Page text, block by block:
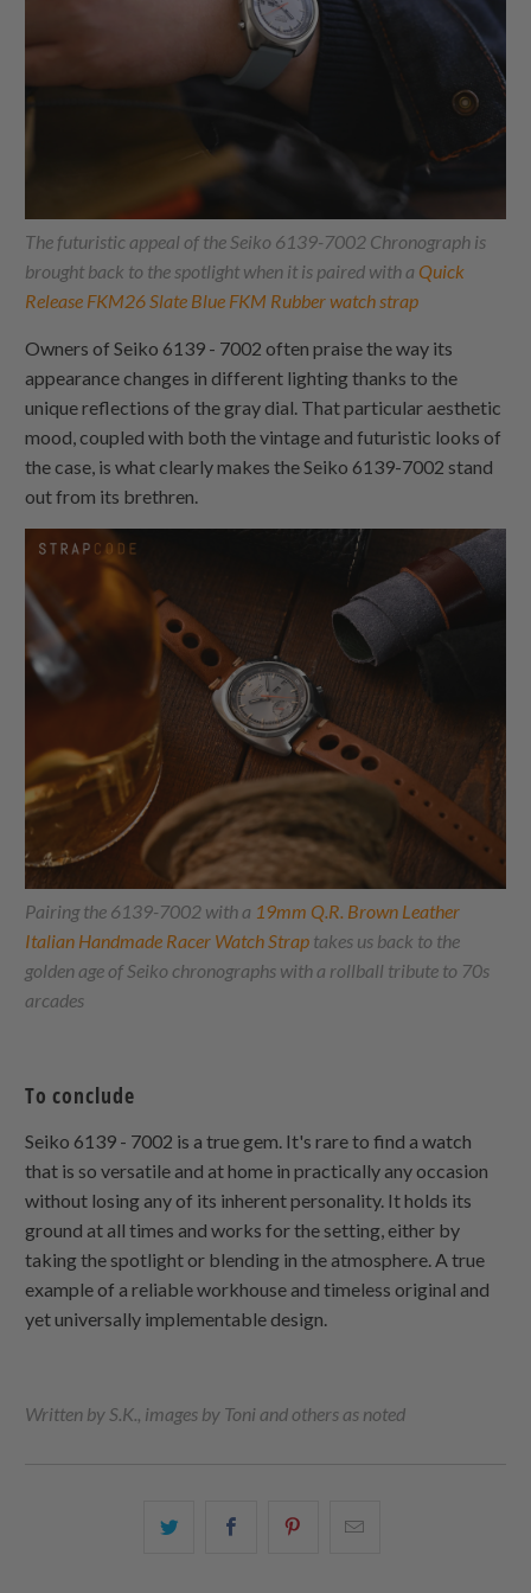
The futuristic appeal of the Seiko 6139-7002 Chronograph is
brought back to the spotlight when it is paired with a Quick
Release FKM26 Slate Blue FKM Rubber watch strap
Owners of Seiko 6139 - 7002 often praise the way its
appearance changes in different lighting thanks to the
unique reflections of the gray dial. That particular aesthetic
mood, coupled with both the vintage and futuristic looks of
the case, is what clearly makes the Seiko 6139-7002 stand
out from its brethren.
Pairing the 6139-7002 with a 19mm Q.R. Brown Leather
Italian Handmade Racer Watch Strap takes us back to the
golden age of Seiko chronographs with a rollball tribute to 70s
arcades
To conclude
Seiko 6139 - 7002 is a true gem. It's rare to find a watch
that is so versatile and at home in practically any occasion
without losing any of its inherent personality. It holds its
ground at all times and works for the setting, either by
taking the spotlight or blending in the atmosphere. A true
example of a reliable workhouse and timeless original and
yet universally implementable design.
Written by S.K., images by Toni and others as noted
Share
Share